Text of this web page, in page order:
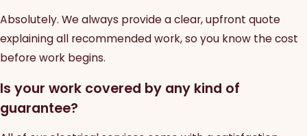
Absolutely. We always provide a clear, upfront quote
explaining all recommended work, so you know the cost
before work begins.
Is your work covered by any kind of
guarantee?